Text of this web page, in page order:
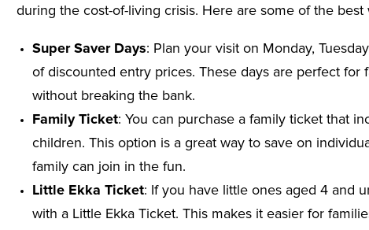
during the cost-of-living crisis. Here are some of the best
Super Saver Days: Plan your visit on Monday,
of discounted entry prices. These days are perfect for
without breaking the bank.
Family Ticket: You can purchase a family ticket that
children. This option is a great way to save on
family can join in the fun.
Little Ekka Ticket: If you have little ones aged 4 and
with a Little Ekka Ticket. This makes it easier for